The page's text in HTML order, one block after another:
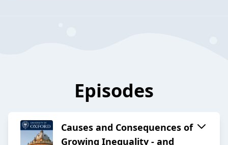
Episodes
Causes and Consequences of
Growing Inequality - and